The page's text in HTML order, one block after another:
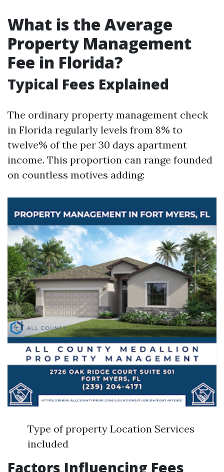
What is the Average
Property Management
Fee in Florida?
Typical Fees Explained
The ordinary property management check
in Florida regularly levels from 8% to
twelve% of the per 30 days apartment
income. This proportion can range founded
on countless motives adding:
Type of property Location Services
included
Factors Influencing Fees